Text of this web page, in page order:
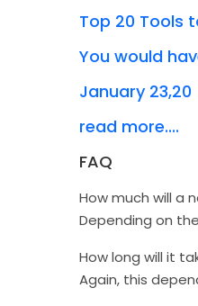
Top 20 Tools
You would
January 23,20
read more....
FAQ
How much will a
Depending on
How long will it
Again, this